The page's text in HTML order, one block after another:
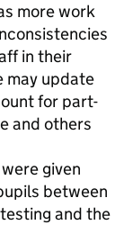
more work
in their
may update
for part-
and others
given
between
and the